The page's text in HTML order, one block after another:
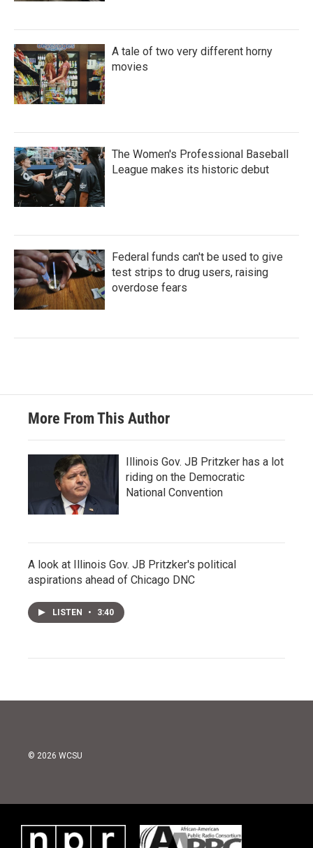
A tale of two very different horny
movies
The Women's Professional Baseball
League makes its historic debut
Federal funds can't be used to give
test strips to drug users, raising
overdose fears
More From This Author
Illinois Gov. JB Pritzker has a lot
riding on the Democratic
National Convention
A look at Illinois Gov. JB Pritzker's political
aspirations ahead of Chicago DNC
LISTEN • 3:40
© 2026 WCSU